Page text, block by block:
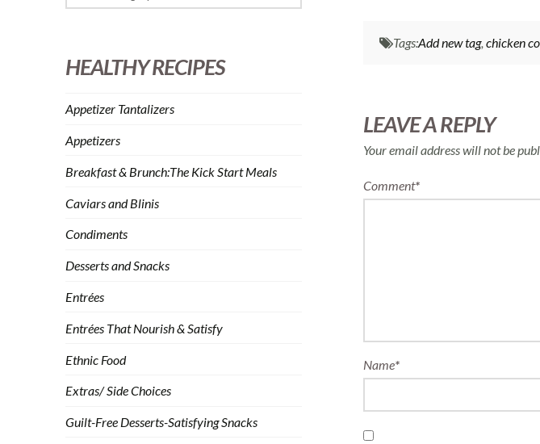
Tags:Add new tag, chicken
LEAVE A REPLY
Your email address will not be
Comment*
Name*
HEALTHY RECIPES
Appetizer Tantalizers
Appetizers
Breakfast & Brunch:The Kick Start Meals
Caviars and Blinis
Condiments
Desserts and Snacks
Entrées
Entrées That Nourish & Satisfy
Ethnic Food
Extras/ Side Choices
Guilt-Free Desserts-Satisfying Snacks